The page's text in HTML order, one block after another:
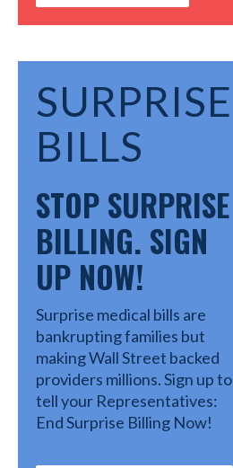
SURPRISE
BILLS
STOP SURPRISE
BILLING. SIGN
UP NOW!
Surprise medical bills are
bankrupting families but
making Wall Street backed
providers millions. Sign up to
tell your Representatives:
End Surprise Billing Now!